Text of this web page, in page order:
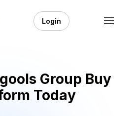
Login
Group Buy
Today